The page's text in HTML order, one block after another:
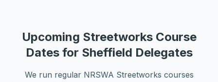
Upcoming Streetworks Course
Dates for Sheffield Delegates
We run regular NRSWA Streetworks courses